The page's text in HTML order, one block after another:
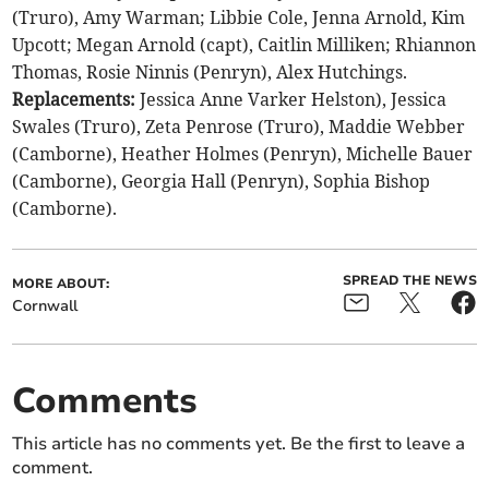
(Truro), Amy Warman; Libbie Cole, Jenna Arnold, Kim
Upcott; Megan Arnold (capt), Caitlin Milliken; Rhiannon
Thomas, Rosie Ninnis (Penryn), Alex Hutchings.
Replacements: Jessica Anne Varker Helston), Jessica
Swales (Truro), Zeta Penrose (Truro), Maddie Webber
(Camborne), Heather Holmes (Penryn), Michelle Bauer
(Camborne), Georgia Hall (Penryn), Sophia Bishop
(Camborne).
MORE ABOUT:
Cornwall
SPREAD THE NEWS
Comments
This article has no comments yet. Be the first to leave a
comment.